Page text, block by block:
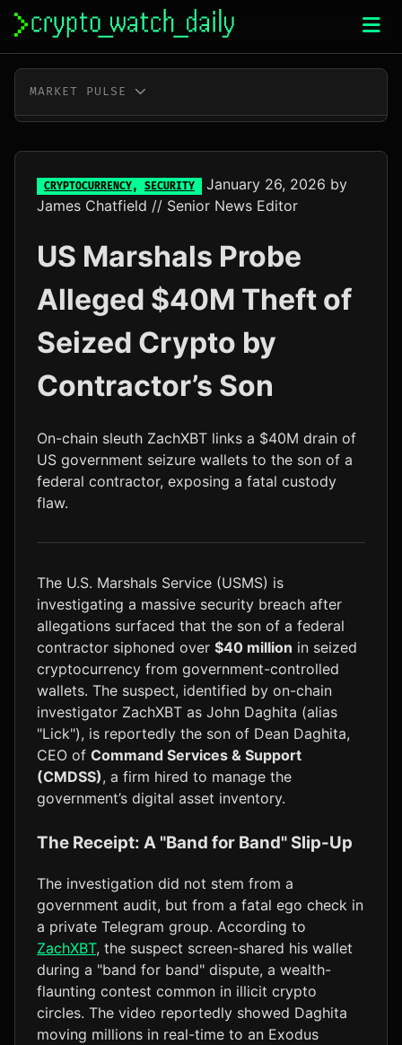
Skip
content
MARKET PULSE
ETH $1,920.32 +0.1%
SOL $76.18
TRX $0.33 +0.5%
DOGE $0.07
ADA $0.20
LTC $46.04 +1.5%
CRYPTOCURRENCY, SECURITY January 26, 2026 by
James Chatfield // Senior News Editor
US Marshals Probe
Alleged $40M Theft of
Seized Crypto by
Contractor’s Son
On-chain sleuth ZachXBT links a $40M drain of
US government seizure wallets to the son of a
federal contractor, exposing a fatal custody
flaw.
The U.S. Marshals Service (USMS) is
investigating a massive security breach after
allegations surfaced that the son of a federal
contractor siphoned over $40 million in seized
cryptocurrency from government-controlled
wallets. The suspect, identified by on-chain
investigator ZachXBT as John Daghita (alias
"Lick"), is reportedly the son of Dean Daghita,
CEO of Command Services & Support
(CMDSS), a firm hired to manage the
government’s digital asset inventory.
The Receipt: A "Band for Band" Slip-Up
The investigation did not stem from a
government audit, but from a fatal ego check in
a private Telegram group. According to
ZachXBT, the suspect screen-shared his wallet
during a "band for band" dispute, a wealth-
flaunting contest common in illicit crypto
circles. The video reportedly showed Daghita
moving millions in real-time to an Exodus